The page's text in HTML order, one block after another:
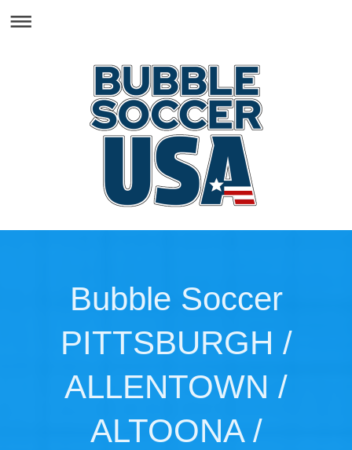
Bubble Soccer
PITTSBURGH /
ALLENTOWN /
ALTOONA /